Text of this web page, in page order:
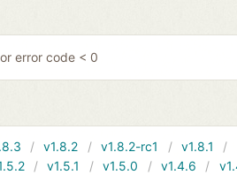
error code < 0
v1.8.2 v1.8.2-rc1 v1.8.1
v1.5.1 v1.5.0 v1.4.6